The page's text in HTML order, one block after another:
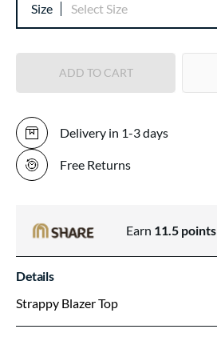
Size Select Size
ADD TO CART
Delivery in 1-3 days
Free Returns
Earn 11.5 points
Details
Strappy Blazer Top